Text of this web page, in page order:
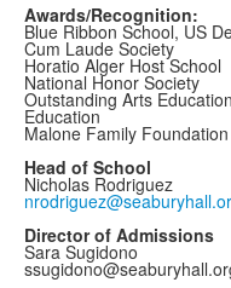
Awards/Recognition:
Blue Ribbon School, US
Cum Laude Society
Horatio Alger Host School
National Honor Society
Outstanding Arts
Education
Malone Family
Head of School
Nicholas Rodriguez
Director of Admissions
Sara Sugidono